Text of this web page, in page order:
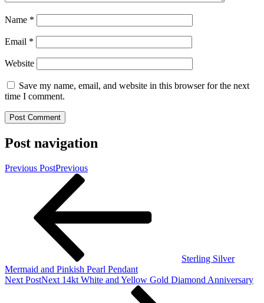
Name *
Email *
Website
Save my name, email, and website in this browser for the next
time I comment.
Post navigation
Previous PostPrevious
Sterling Silver
Mermaid and Pinkish Pearl Pendant
Next PostNext 14kt White and Yellow Gold Diamond Anniversary